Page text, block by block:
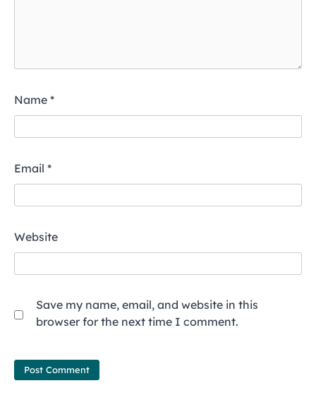
Name *
Email *
Website
Save my name, email, and website in this
browser for the next time I comment.